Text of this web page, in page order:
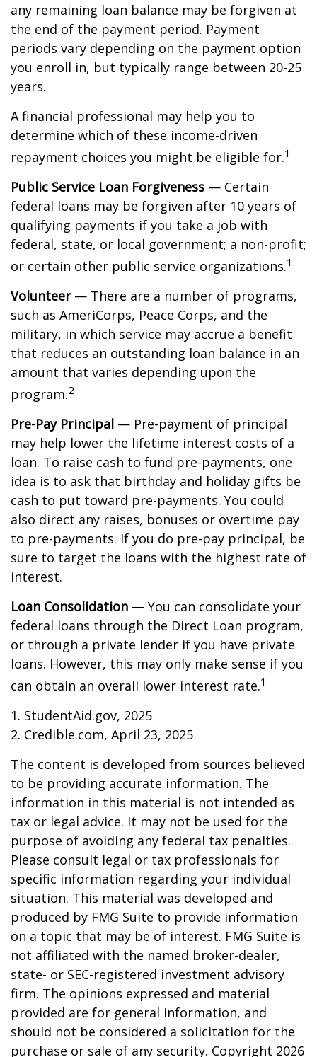
any remaining loan balance may be forgiven at
the end of the payment period. Payment
periods vary depending on the payment option
you enroll in, but typically range between 20-25
years.
A financial professional may help you to
determine which of these income-driven
repayment choices you might be eligible for.1
Public Service Loan Forgiveness — Certain
federal loans may be forgiven after 10 years of
qualifying payments if you take a job with
federal, state, or local government; a non-profit;
or certain other public service organizations.1
Volunteer— There are a number of programs,
such as AmeriCorps, Peace Corps, and the
military, in which service may accrue a benefit
that reduces an outstanding loan balance in an
amount that varies depending upon the
program.2
Pre-Pay Principal — Pre-payment of principal
may help lower the lifetime interest costs of a
loan. To raise cash to fund pre-payments, one
idea is to ask that birthday and holiday gifts be
cash to put toward pre-payments. You could
also direct any raises, bonuses or overtime pay
to pre-payments. If you do pre-pay principal, be
sure to target the loans with the highest rate of
interest.
Loan Consolidation — You can consolidate your
federal loans through the Direct Loan program,
or through a private lender if you have private
loans. However, this may only make sense if you
can obtain an overall lower interest rate.1
1. StudentAid.gov, 2025
2. Credible.com, April 23, 2025
The content is developed from sources believed
to be providing accurate information. The
information in this material is not intended as
tax or legal advice. It may not be used for the
purpose of avoiding any federal tax penalties.
Please consult legal or tax professionals for
specific information regarding your individual
situation. This material was developed and
produced by FMG Suite to provide information
on a topic that may be of interest. FMG Suite is
not affiliated with the named broker-dealer,
state- or SEC-registered investment advisory
firm. The opinions expressed and material
provided are for general information, and
should not be considered a solicitation for the
purchase or sale of any security. Copyright 2026